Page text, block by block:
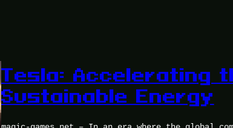
Tesla: Accelerating
Sustainable Energy